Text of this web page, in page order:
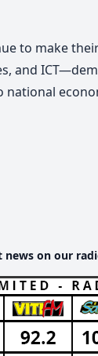
to make
and
national
on our